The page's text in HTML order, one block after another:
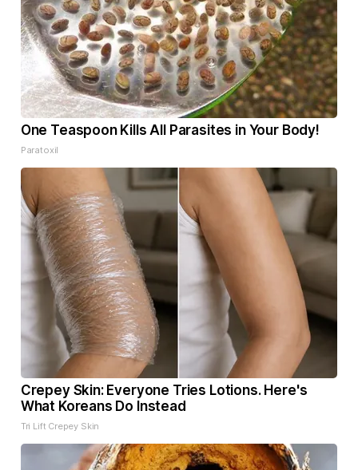
One Teaspoon Kills All Parasites in Your Body!
Paratoxil
Crepey Skin: Everyone Tries Lotions. Here's
What Koreans Do Instead
Tri Lift Crepey Skin